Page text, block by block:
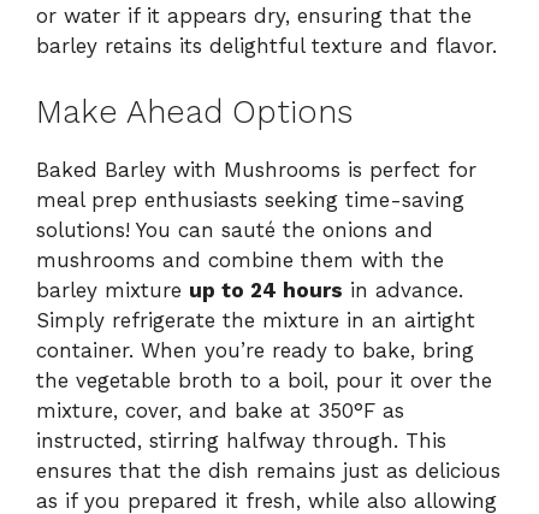
or water if it appears dry, ensuring that the
barley retains its delightful texture and flavor.
Make Ahead Options
Baked Barley with Mushrooms is perfect for
meal prep enthusiasts seeking time-saving
solutions! You can sauté the onions and
mushrooms and combine them with the
barley mixture up to 24 hours in advance.
Simply refrigerate the mixture in an airtight
container. When you’re ready to bake, bring
the vegetable broth to a boil, pour it over the
mixture, cover, and bake at 350°F as
instructed, stirring halfway through. This
ensures that the dish remains just as delicious
as if you prepared it fresh, while also allowing